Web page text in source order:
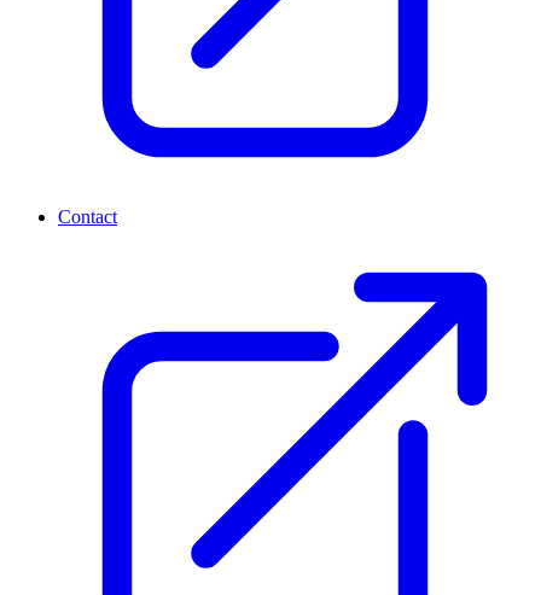
Contact